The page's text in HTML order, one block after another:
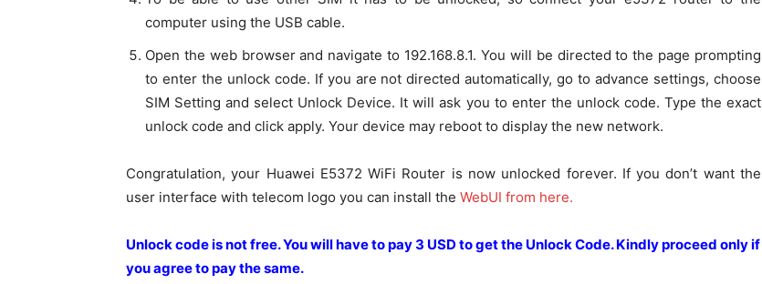
computer using the USB cable.
Open the web browser and navigate to 192.168.8.1. You will be directed to the page prompting
to enter the unlock code. If you are not directed automatically, go to advance settings, choose
SIM Setting and select Unlock Device. It will ask you to enter the unlock code. Type the exact
unlock code and click apply. Your device may reboot to display the new network.
Congratulation, your Huawei E5372 WiFi Router is now unlocked forever. If you don’t want the
user interface with telecom logo you can install the WebUI from here.
Unlock code is not free. You will have to pay 3 USD to get the Unlock Code.Kindly proceed only if
you agree to pay thesame.